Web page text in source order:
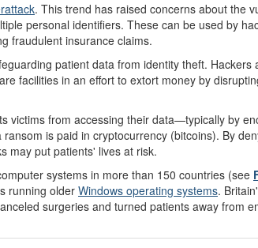
. This trend has raised concerns about the
personal identifiers. These can be used by
fraudulent insurance claims.
patient data from identity theft. Hackers
facilities in an effort to extort money by
victims from accessing their data—typically by
is paid in cryptocurrency (bitcoins). By
may put patients' lives at risk.
systems in more than 150 countries (see
running older Windows operating systems.
surgeries and turned patients away from